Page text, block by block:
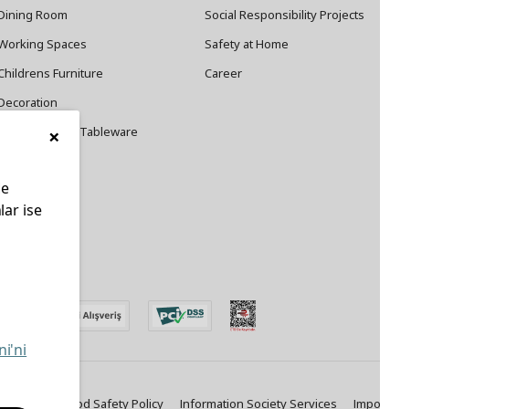
Room
Spaces
Furniture
Cookware and Tableware
Social Responsibility Projects
Safety at Home
Career
Policy Food Safety Policy Information Society Services Important Notice
×
ise